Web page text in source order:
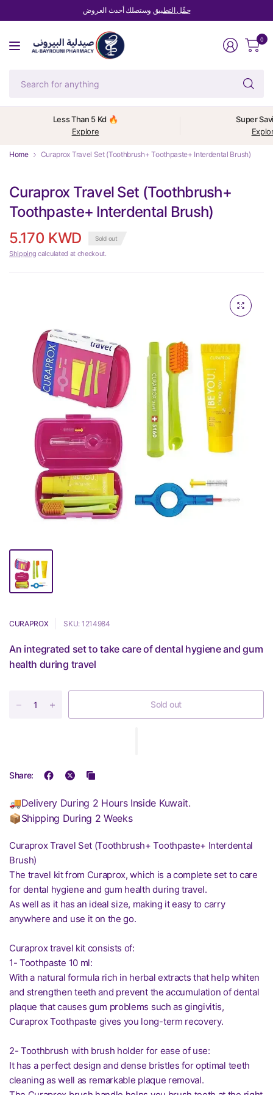
حمِّل التطبيق وستصلك أحدث العروض
0
Less Than 5 Kd 🔥
Explore
Super
Home Curaprox Travel Set (Toothbrush+ Toothpaste+ Interdental Brush)
Curaprox Travel Set (Toothbrush+
Toothpaste+ Interdental Brush)
5.170 KWD
Sold out
Shipping calculated at checkout.
CURAPROX SKU: 1214984
An integrated set to take care of dental hygiene and gum
health during travel
Sold out
Share:
🚚Delivery During 2 Hours Inside Kuwait.
📦Shipping During 2 Weeks
Curaprox Travel Set (Toothbrush+ Toothpaste+ Interdental
Brush)
The travel kit from Curaprox, which is a complete set to care
for dental hygiene and gum health during travel.
As well as it has an ideal size, making it easy to carry
anywhere and use it on the go.
Curaprox travel kit consists of:
1- Toothpaste 10 ml:
With a natural formula rich in herbal extracts that help whiten
and strengthen teeth and prevent the accumulation of dental
plaque that causes gum problems such as gingivitis,
Curaprox Toothpaste gives you long-term recovery.
2- Toothbrush with brush holder for ease of use:
It has a perfect design and dense bristles for optimal teeth
cleaning as well as remarkable plaque removal.